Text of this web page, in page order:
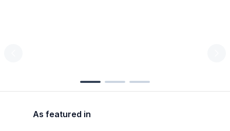
As featured in